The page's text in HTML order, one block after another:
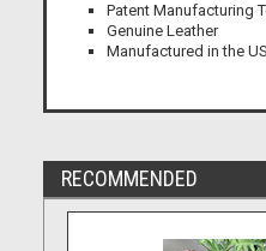
Patent Manufacturing
Genuine Leather
Manufactured in the
RECOMMENDED